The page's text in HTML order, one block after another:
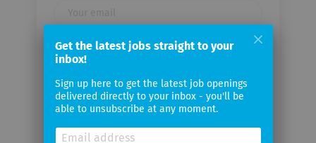
Email
Get the latest jobs straight to your
inbox!
Sign up here to get the latest job openings
delivered directly to your inbox - you'll be
able to unsubscribe at any moment.